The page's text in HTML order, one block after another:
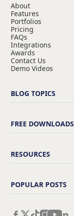
About
Features
Portfolios
Pricing
FAQs
Integrations
Awards
Contact Us
Demo Videos
BLOG TOPICS
FREE DOWNLOADS
RESOURCES
POPULAR POSTS